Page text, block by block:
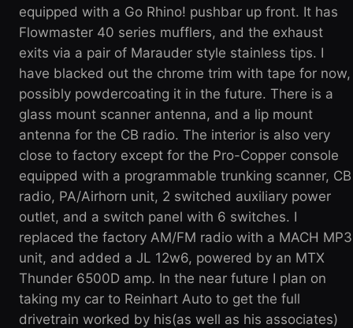
equipped with a Go Rhino! pushbar up front. It has
Flowmaster 40 series mufflers, and the exhaust
exits via a pair of Marauder style stainless tips. I
have blacked out the chrome trim with tape for now,
possibly powdercoating it in the future. There is a
glass mount scanner antenna, and a lip mount
antenna for the CB radio. The interior is also very
close to factory except for the Pro-Copper console
equipped with a programmable trunking scanner, CB
radio, PA/Airhorn unit, 2 switched auxiliary power
outlet, and a switch panel with 6 switches. I
replaced the factory AM/FM radio with a MACH MP3
unit, and added a JL 12w6, powered by an MTX
Thunder 6500D amp. In the near future I plan on
taking my car to Reinhart Auto to get the full
drivetrain worked by his(as well as his associates)